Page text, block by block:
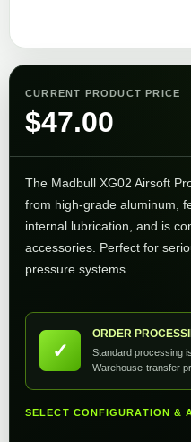
CURRENT PRODUCT PRICE
$47.00
The Madbull XG02 Airsoft
from high-grade aluminum,
internal lubrication, and is
accessories. Perfect for
pressure systems.
✓
ORDER
Standard processing
Warehouse-transfer
SELECT CONFIGURATION &